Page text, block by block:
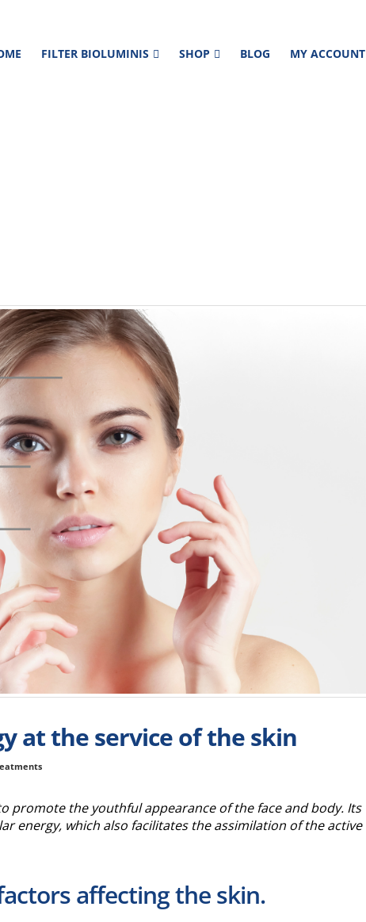
FILTER BIOLUMINIS SHOP BLOG MY ACCOUNT
at the service of the skin
promote the youthful appearance of the face and body. Its
energy, which also facilitates the assimilation of the active
affecting the skin.